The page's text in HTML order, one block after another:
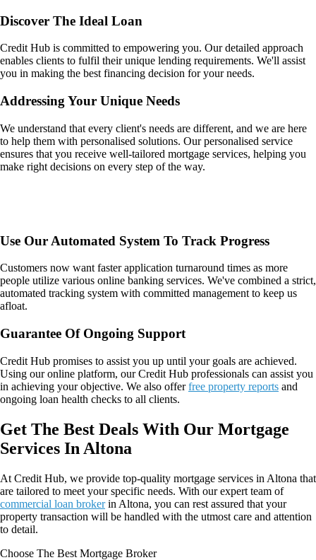
Discover The Ideal Loan
Credit Hub is committed to empowering you. Our detailed approach
enables clients to fulfil their unique lending requirements. We'll assist
you in making the best financing decision for your needs.
Addressing Your Unique Needs
We understand that every client's needs are different, and we are here
to help them with personalised solutions. Our personalised service
ensures that you receive well-tailored mortgage services, helping you
make right decisions on every step of the way.
Use Our Automated System To Track Progress
Customers now want faster application turnaround times as more
people utilize various online banking services. We've combined a strict,
automated tracking system with committed management to keep us
afloat.
Guarantee Of Ongoing Support
Credit Hub promises to assist you up until your goals are achieved.
Using our online platform, our Credit Hub professionals can assist you
in achieving your objective. We also offerfree property reports and
ongoing loan health checks to all clients.
Get The Best Deals With Our Mortgage
Services In Altona
At Credit Hub, we provide top-quality mortgage services in Altona that
are tailored to meet your specific needs. With our expert team of
commercial loan brokerin Altona, you can rest assured that your
property transaction will be handled with the utmost care and attention
to detail.
Choose The Best Mortgage Broker